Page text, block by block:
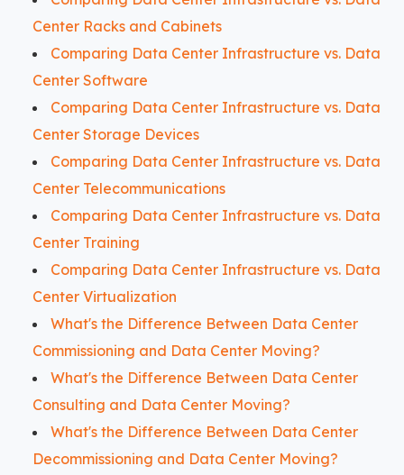
Center Racks and Cabinets
Comparing Data Center Infrastructure vs. Data
Center Software
Comparing Data Center Infrastructure vs. Data
Center Storage Devices
Comparing Data Center Infrastructure vs. Data
Center Telecommunications
Comparing Data Center Infrastructure vs. Data
Center Training
Comparing Data Center Infrastructure vs. Data
Center Virtualization
What's the Difference Between Data Center
Commissioning and Data Center Moving?
What's the Difference Between Data Center
Consulting and Data Center Moving?
What's the Difference Between Data Center
Decommissioning and Data Center Moving?